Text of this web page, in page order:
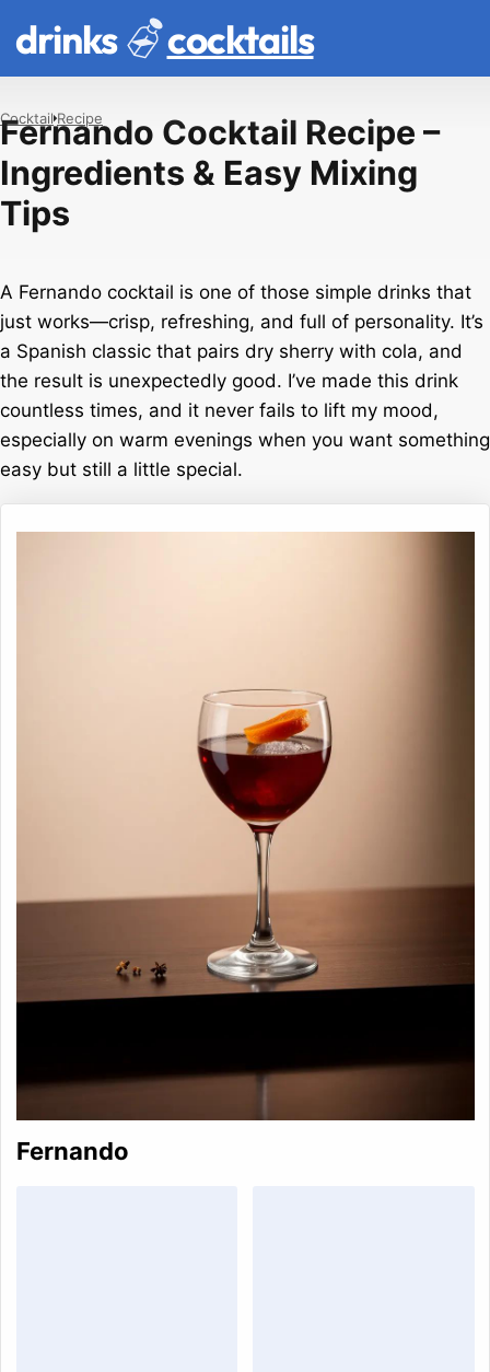
drinks cocktails
Fernando Cocktail Recipe –
Ingredients & Easy Mixing
Tips
Cocktail Recipe
A Fernando cocktail is one of those simple drinks that
just works—crisp, refreshing, and full of personality. It’s
a Spanish classic that pairs dry sherry with cola, and
the result is unexpectedly good. I’ve made this drink
countless times, and it never fails to lift my mood,
especially on warm evenings when you want something
easy but still a little special.
Fernando